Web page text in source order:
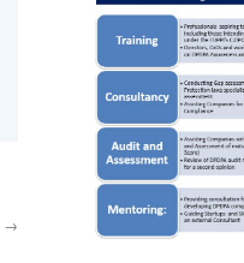
→